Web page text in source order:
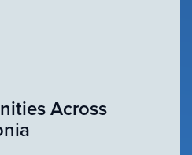
Across